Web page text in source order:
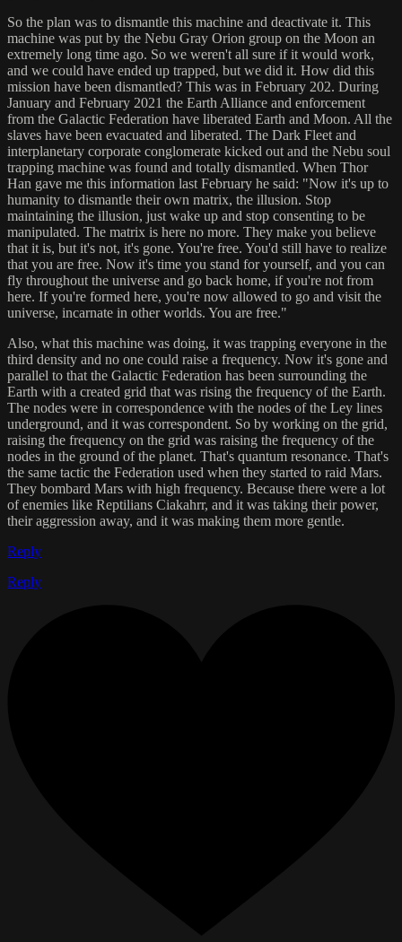
So the plan was to dismantle this machine and deactivate it. This
machine was put by the Nebu Gray Orion group on the Moon an
extremely long time ago. So we weren't all sure if it would work,
and we could have ended up trapped, but we did it. How did this
mission have been dismantled? This was in February 202. During
January and February 2021 the Earth Alliance and enforcement
from the Galactic Federation have liberated Earth and Moon. All the
slaves have been evacuated and liberated. The Dark Fleet and
interplanetary corporate conglomerate kicked out and the Nebu soul
trapping machine was found and totally dismantled. When Thor
Han gave me this information last February he said: "Now it's up to
humanity to dismantle their own matrix, the illusion. Stop
maintaining the illusion, just wake up and stop consenting to be
manipulated. The matrix is here no more. They make you believe
that it is, but it's not, it's gone. You're free. You'd still have to realize
that you are free. Now it's time you stand for yourself, and you can
fly throughout the universe and go back home, if you're not from
here. If you're formed here, you're now allowed to go and visit the
universe, incarnate in other worlds. You are free."
Also, what this machine was doing, it was trapping everyone in the
third density and no one could raise a frequency. Now it's gone and
parallel to that the Galactic Federation has been surrounding the
Earth with a created grid that was rising the frequency of the Earth.
The nodes were in correspondence with the nodes of the Ley lines
underground, and it was correspondent. So by working on the grid,
raising the frequency on the grid was raising the frequency of the
nodes in the ground of the planet. That's quantum resonance. That's
the same tactic the Federation used when they started to raid Mars.
They bombard Mars with high frequency. Because there were a lot
of enemies like Reptilians Ciakahrr, and it was taking their power,
their aggression away, and it was making them more gentle.
Reply
Reply